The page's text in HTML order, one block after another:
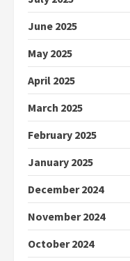
June 2025
May 2025
April 2025
March 2025
February 2025
January 2025
December 2024
November 2024
October 2024